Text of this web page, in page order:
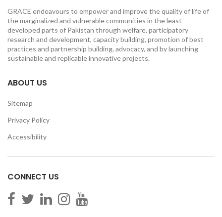
GRACE endeavours to empower and improve the quality of life of
the marginalized and vulnerable communities in the least
developed parts of Pakistan through welfare, participatory
research and development, capacity building, promotion of best
practices and partnership building, advocacy, and by launching
sustainable and replicable innovative projects.
ABOUT US
Sitemap
Privacy Policy
Accessibility
CONNECT US